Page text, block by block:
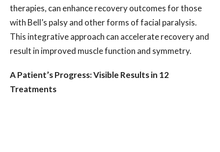
therapies, can enhance recovery outcomes for those
with Bell’s palsy and other forms of facial paralysis.
This integrative approach can accelerate recovery and
result in improved muscle function and symmetry.
A Patient’s Progress: Visible Results in 12
Treatments